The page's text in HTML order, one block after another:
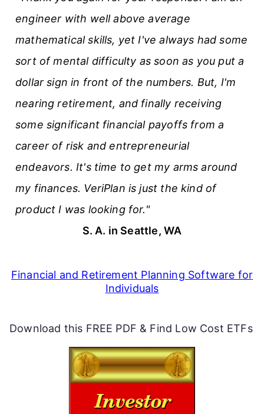
engineer with well above average
mathematical skills, yet I've always had some
sort of mental difficulty as soon as you put a
dollar sign in front of the numbers. But, I'm
nearing retirement, and finally receiving
some significant financial payoffs from a
career of risk and entrepreneurial
endeavors. It's time to get my arms around
my finances. VeriPlan is just the kind of
product I was looking for."
S. A. in Seattle, WA
Financial and Retirement Planning Software for
Individuals
Download this FREE PDF & Find Low Cost ETFs